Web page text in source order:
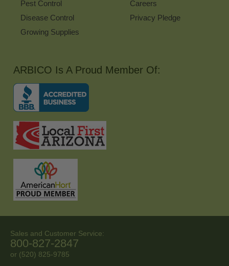
Pest Control
Disease Control
Growing Supplies
Careers
Privacy Pledge
ARBICO Is A Proud Member Of:
Sales and Customer Service:
800-827-2847
or (520) 825-9785